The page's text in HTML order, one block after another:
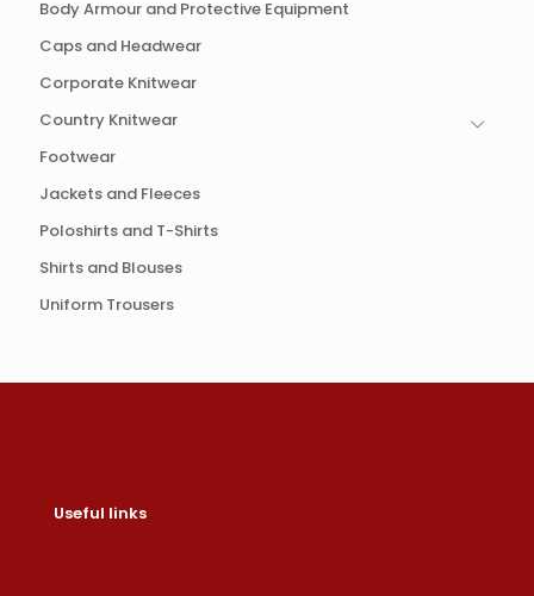
Body Armour and Protective Equipment
Caps and Headwear
Corporate Knitwear
Country Knitwear
Footwear
Jackets and Fleeces
Poloshirts and T-Shirts
Shirts and Blouses
Uniform Trousers
Useful links